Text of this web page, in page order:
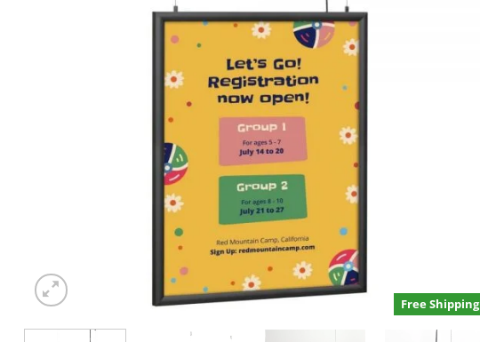
Free Shipping